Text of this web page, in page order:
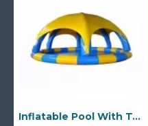
Inflatable Pool With Tent Cover